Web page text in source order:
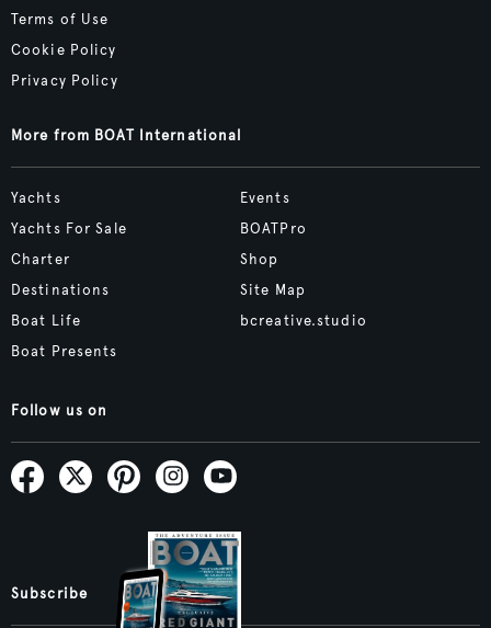
Terms of Use
Cookie Policy
Privacy Policy
More from BOAT International
Yachts
Yachts For Sale
Charter
Destinations
Boat Life
Boat Presents
Events
BOATPro
Shop
Site Map
bcreative.studio
Follow us on
Subscribe